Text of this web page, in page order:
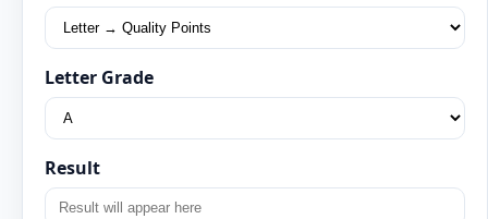
Letter Grade
Result